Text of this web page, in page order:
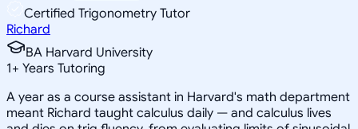
Certified Trigonometry Tutor
Richard
BA Harvard University
1+ Years Tutoring
A year as a course assistant in Harvard's math department
meant Richard taught calculus daily — and calculus lives